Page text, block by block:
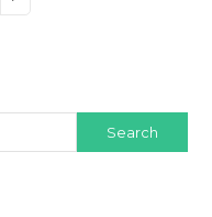
Search